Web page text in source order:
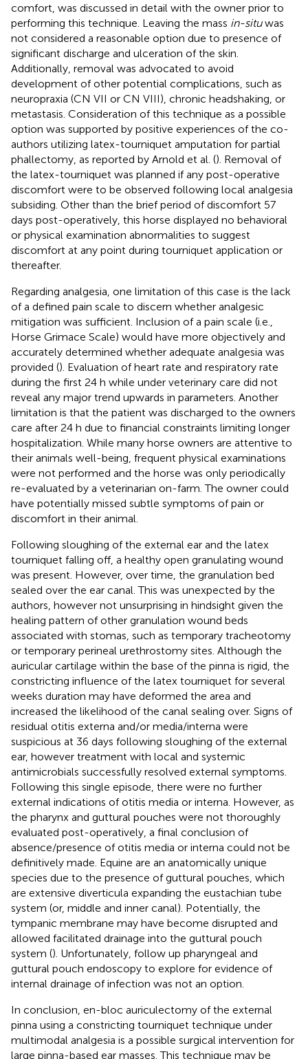
comfort, was discussed in detail with the owner prior to
performing this technique. Leaving the mass in-situwas
not considered a reasonable option due to presence of
significant discharge and ulceration of the skin.
Additionally, removal was advocated to avoid
development of other potential complications, such as
neuropraxia (CN VII or CN VIII), chronic headshaking, or
metastasis. Consideration of this technique as a possible
option was supported by positive experiences of the co-
authors utilizing latex-tourniquet amputation for partial
phallectomy, as reported by Arnold et al. (). Removal of
the latex-tourniquet was planned if any post-operative
discomfort were to be observed following local analgesia
subsiding. Other than the brief period of discomfort 57
days post-operatively, this horse displayed no behavioral
or physical examination abnormalities to suggest
discomfort at any point during tourniquet application or
thereafter.
Regarding analgesia, one limitation of this case is the lack
of a defined pain scale to discern whether analgesic
mitigation was sufficient. Inclusion of a pain scale (i.e.,
Horse Grimace Scale) would have more objectively and
accurately determined whether adequate analgesia was
provided (). Evaluation of heart rate and respiratory rate
during the first 24 h while under veterinary care did not
reveal any major trend upwards in parameters. Another
limitation is that the patient was discharged to the owners
care after 24 h due to financial constraints limiting longer
hospitalization. While many horse owners are attentive to
their animals well-being, frequent physical examinations
were not performed and the horse was only periodically
re-evaluated by a veterinarian on-farm. The owner could
have potentially missed subtle symptoms of pain or
discomfort in their animal.
Following sloughing of the external ear and the latex
tourniquet falling off, a healthy open granulating wound
was present. However, over time, the granulation bed
sealed over the ear canal. This was unexpected by the
authors, however not unsurprising in hindsight given the
healing pattern of other granulation wound beds
associated with stomas, such as temporary tracheotomy
or temporary perineal urethrostomy sites. Although the
auricular cartilage within the base of the pinna is rigid, the
constricting influence of the latex tourniquet for several
weeks duration may have deformed the area and
increased the likelihood of the canal sealing over. Signs of
residual otitis externa and/or media/interna were
suspicious at 36 days following sloughing of the external
ear, however treatment with local and systemic
antimicrobials successfully resolved external symptoms.
Following this single episode, there were no further
external indications of otitis media or interna. However, as
the pharynx and guttural pouches were not thoroughly
evaluated post-operatively, a final conclusion of
absence/presence of otitis media or interna could not be
definitively made. Equine are an anatomically unique
species due to the presence of guttural pouches, which
are extensive diverticula expanding the eustachian tube
system (or, middle and inner canal). Potentially, the
tympanic membrane may have become disrupted and
allowed facilitated drainage into the guttural pouch
system (). Unfortunately, follow up pharyngeal and
guttural pouch endoscopy to explore for evidence of
internal drainage of infection was not an option.
In conclusion, en-bloc auriculectomy of the external
pinna using a constricting tourniquet technique under
multimodal analgesia is a possible surgical intervention for
large pinna-based ear masses. This technique may be